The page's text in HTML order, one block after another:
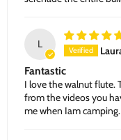
L
Fantastic
I love the walnut flute.
from the videos you
me when Iam camping.